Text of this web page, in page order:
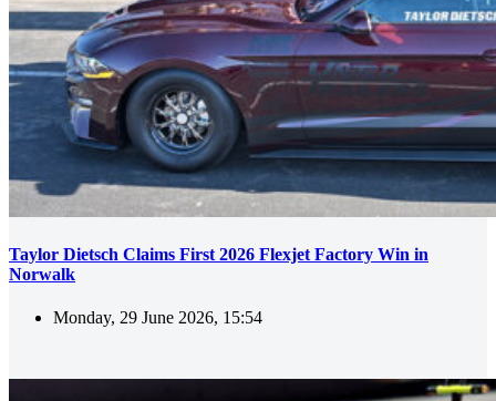
Taylor Dietsch Claims First 2026 Flexjet Factory Win in
Norwalk
Monday, 29 June 2026, 15:54